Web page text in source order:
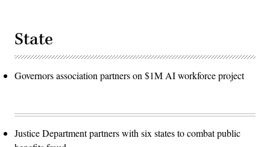
State
Governors association partners on $1M AI workforce project
Justice Department partners with six states to combat public